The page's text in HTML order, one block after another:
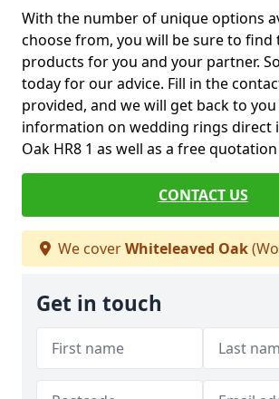
With the number of unique options
choose from, you will be sure to find
products for you and your partner.
today for our advice. Fill in the
provided, and we will get back to
information on wedding rings direct
Oak HR8 1 as well as a free
CONTACT US
We coverWhiteleaved Oak
Get in touch